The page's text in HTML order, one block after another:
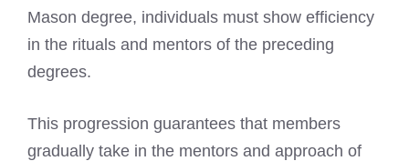
Mason degree, individuals must show efficiency
in the rituals and mentors of the preceding
degrees.
This progression guarantees that members
gradually take in the mentors and approach of